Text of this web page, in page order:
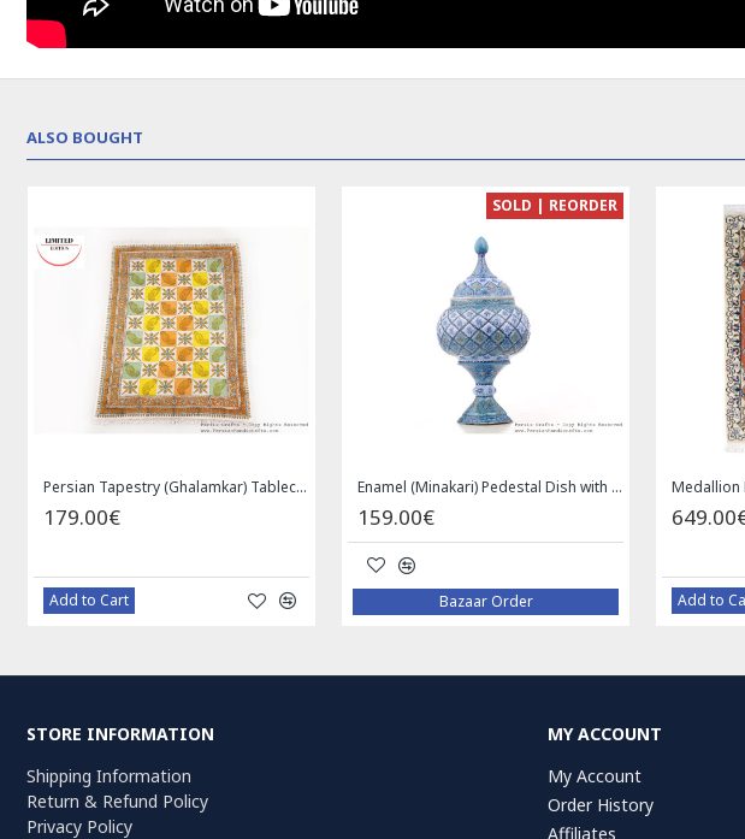
ALSO BOUGHT
Persian Tapestry (Ghalamkar) Tablecloth - HGH3072
179.00€
Add to Cart
SOLD | REORDER
Enamel (Minakari) Pedestal Dish with Lid - HE3043
159.00€
Bazaar Order Add to
STORE INFORMATION
Shipping Information
Return & Refund Policy
Privacy Policy
MY ACCOUNT
My Account
Order History
Affiliates